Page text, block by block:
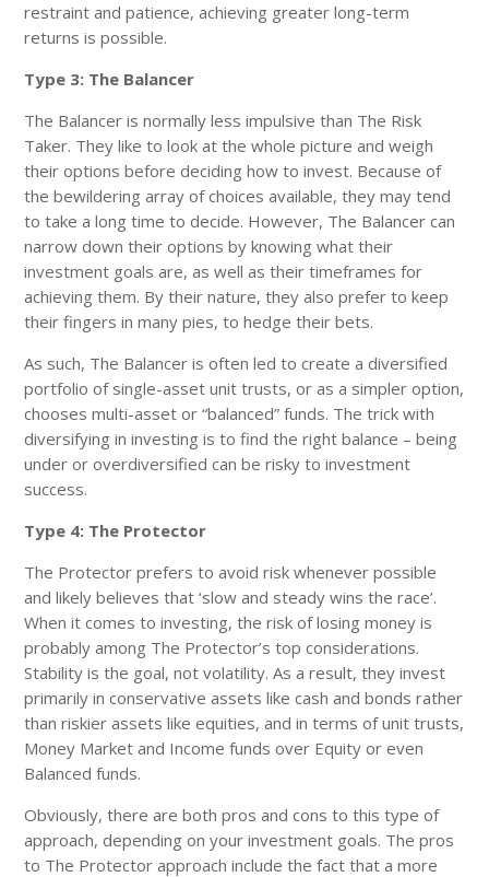
restraint and patience, achieving greater long-term
returns is possible.
Type 3: The Balancer
The Balancer is normally less impulsive than The Risk
Taker. They like to look at the whole picture and weigh
their options before deciding how to invest. Because of
the bewildering array of choices available, they may tend
to take a long time to decide. However, The Balancer can
narrow down their options by knowing what their
investment goals are, as well as their timeframes for
achieving them. By their nature, they also prefer to keep
their fingers in many pies, to hedge their bets.
As such, The Balancer is often led to create a diversified
portfolio of single-asset unit trusts, or as a simpler option,
chooses multi-asset or “balanced” funds. The trick with
diversifying in investing is to find the right balance – being
under or overdiversified can be risky to investment
success.
Type 4: The Protector
The Protector prefers to avoid risk whenever possible
and likely believes that ‘slow and steady wins the race’.
When it comes to investing, the risk of losing money is
probably among The Protector’s top considerations.
Stability is the goal, not volatility. As a result, they invest
primarily in conservative assets like cash and bonds rather
than riskier assets like equities, and in terms of unit trusts,
Money Market and Income funds over Equity or even
Balanced funds.
Obviously, there are both pros and cons to this type of
approach, depending on your investment goals. The pros
to The Protector approach include the fact that a more